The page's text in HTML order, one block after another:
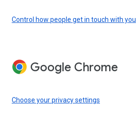
Control how people get in touch with you
Google Chrome
Choose your privacy settings